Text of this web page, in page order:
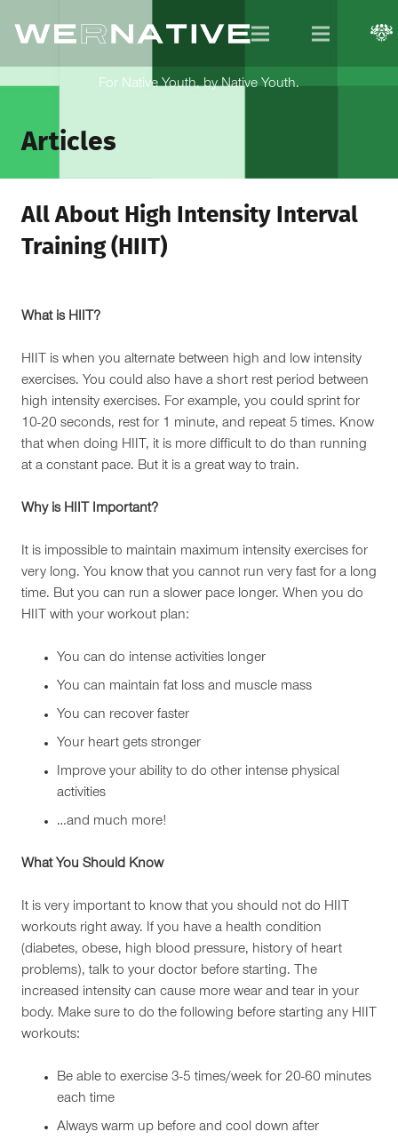
For Native Youth, by Native Youth.
Articles
All About High Intensity Interval
Training (HIIT)
What is HIIT?
HIIT is when you alternate between high and low intensity
exercises. You could also have a short rest period between
high intensity exercises. For example, you could sprint for
10-20 seconds, rest for 1 minute, and repeat 5 times. Know
that when doing HIIT, it is more difficult to do than running
at a constant pace. But it is a great way to train.
Why is HIIT Important?
It is impossible to maintain maximum intensity exercises for
very long. You know that you cannot run very fast for a long
time. But you can run a slower pace longer. When you do
HIIT with your workout plan:
You can do intense activities longer
You can maintain fat loss and muscle mass
You can recover faster
Your heart gets stronger
Improve your ability to do other intense physical
activities
…and much more!
What You Should Know
It is very important to know that you should not do HIIT
workouts right away. If you have a health condition
(diabetes, obese, high blood pressure, history of heart
problems), talk to your doctor before starting. The
increased intensity can cause more wear and tear in your
body. Make sure to do the following before starting any HIIT
workouts:
Be able to exercise 3-5 times/week for 20-60 minutes
each time
Always warm up before and cool down after